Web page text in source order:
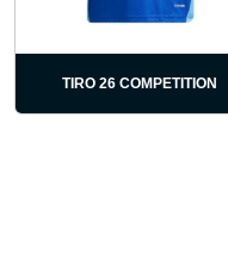
TIRO 26 COMPETITION